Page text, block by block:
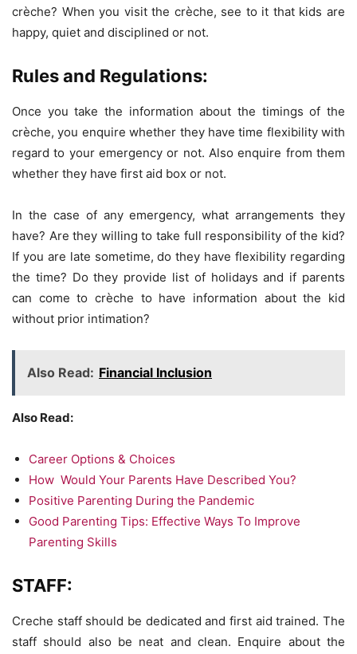
crèche? When you visit the crèche, see to it that kids are
happy, quiet and disciplined or not.
Rules and Regulations:
Once you take the information about the timings of the
crèche, you enquire whether they have time flexibility with
regard to your emergency or not. Also enquire from them
whether they have first aid box or not.
In the case of any emergency, what arrangements they
have? Are they willing to take full responsibility of the kid?
If you are late sometime, do they have flexibility regarding
the time? Do they provide list of holidays and if parents
can come to crèche to have information about the kid
without prior intimation?
Also Read: Financial Inclusion
Also Read:
Career Options & Choices
How Would Your Parents Have Described You?
Positive Parenting During the Pandemic
Good Parenting Tips: Effective Ways To Improve
Parenting Skills
STAFF:
Creche staff should be dedicated and first aid trained. The
staff should also be neat and clean. Enquire about the